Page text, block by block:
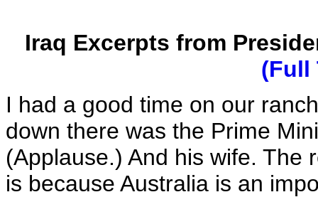
Iraq Excerpts from
(Full
I had a good time on our
down there was the Prime
(Applause.) And his wife. The
is because Australia is an